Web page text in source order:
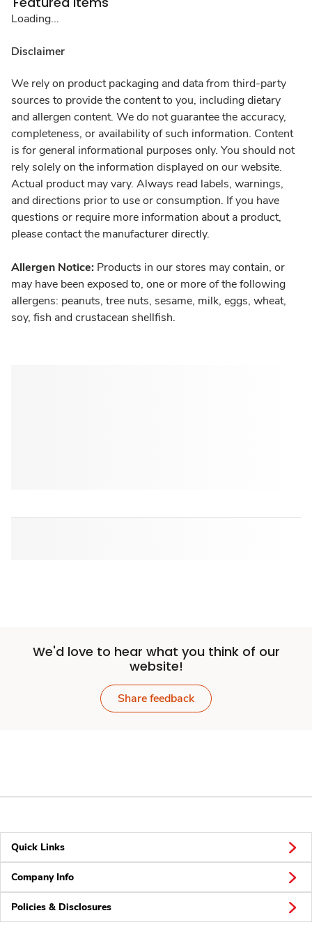
Loading...
Disclaimer
We rely on product packaging and data from third-party
sources to provide the content to you, including dietary
and allergen content. We do not guarantee the accuracy,
completeness, or availability of such information. Content
is for general informational purposes only. You should not
rely solely on the information displayed on our website.
Actual product may vary. Always read labels, warnings,
and directions prior to use or consumption. If you have
questions or require more information about a product,
please contact the manufacturer directly.
Allergen Notice: Products in our stores may contain, or
may have been exposed to, one or more of the following
allergens: peanuts, tree nuts, sesame, milk, eggs, wheat,
soy, fish and crustacean shellfish.
We'd love to hear what you think of our
website!
Share feedback
Quick Links
Company Info
Policies & Disclosures